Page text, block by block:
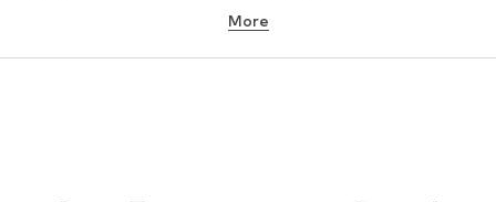
Button-up shirts
Coats
Suits & jackets
More